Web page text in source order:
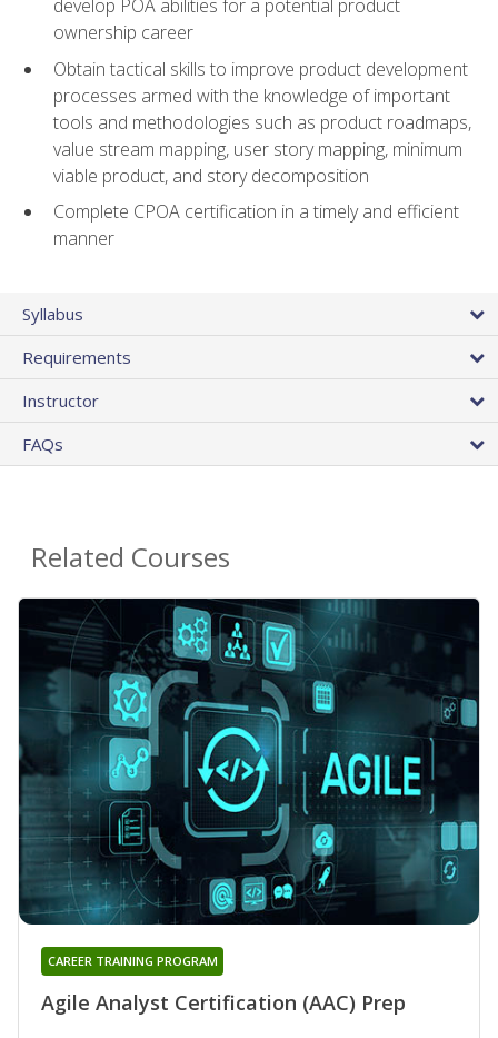
develop POA abilities for a potential product
ownership career
Obtain tactical skills to improve product development
processes armed with the knowledge of important
tools and methodologies such as product roadmaps,
value stream mapping, user story mapping, minimum
viable product, and story decomposition
Complete CPOA certification in a timely and efficient
manner
Syllabus
Requirements
Instructor
FAQs
Related Courses
Agile Analyst Certification (AAC) Prep
CAREER TRAINING PROGRAM